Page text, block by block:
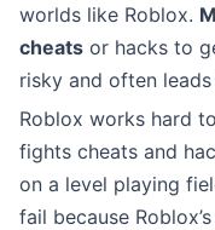
worlds like Roblox.
cheats or hacks to
risky and often
Roblox works hard
fights cheats and
on a level playing
fail because